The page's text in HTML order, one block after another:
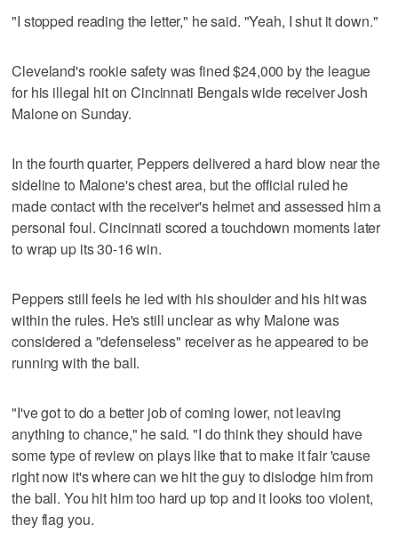
"I stopped reading the letter," he said. "Yeah, I shut it down."
Cleveland's rookie safety was fined $24,000 by the league
for his illegal hit on Cincinnati Bengals wide receiver Josh
Malone on Sunday.
In the fourth quarter, Peppers delivered a hard blow near the
sideline to Malone's chest area, but the official ruled he
made contact with the receiver's helmet and assessed him a
personal foul. Cincinnati scored a touchdown moments later
to wrap up its 30-16 win.
Peppers still feels he led with his shoulder and his hit was
within the rules. He's still unclear as why Malone was
considered a "defenseless" receiver as he appeared to be
running with the ball.
"I've got to do a better job of coming lower, not leaving
anything to chance," he said. "I do think they should have
some type of review on plays like that to make it fair 'cause
right now it's where can we hit the guy to dislodge him from
the ball. You hit him too hard up top and it looks too violent,
they flag you.